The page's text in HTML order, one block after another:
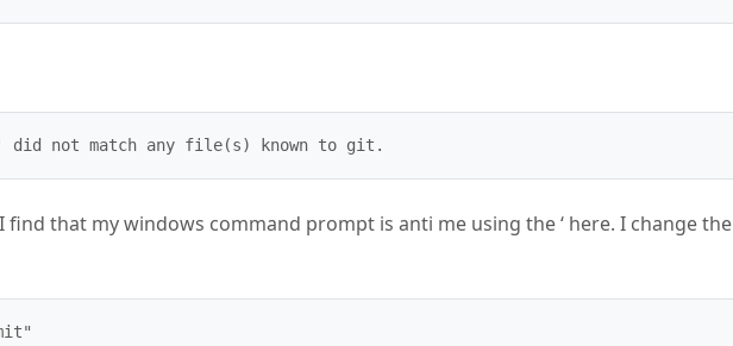
did not match any file(s) known to git.
find that my windows command prompt is anti me using the ‘ here. I change the